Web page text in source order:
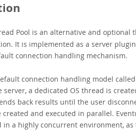
Pool is an alternative and optional
It is implemented as a server
connection handling mechanism.
connection handling model
server, a dedicated OS thread is
back results until the user
created and executed in parallel.
in a highly concurrent environment,